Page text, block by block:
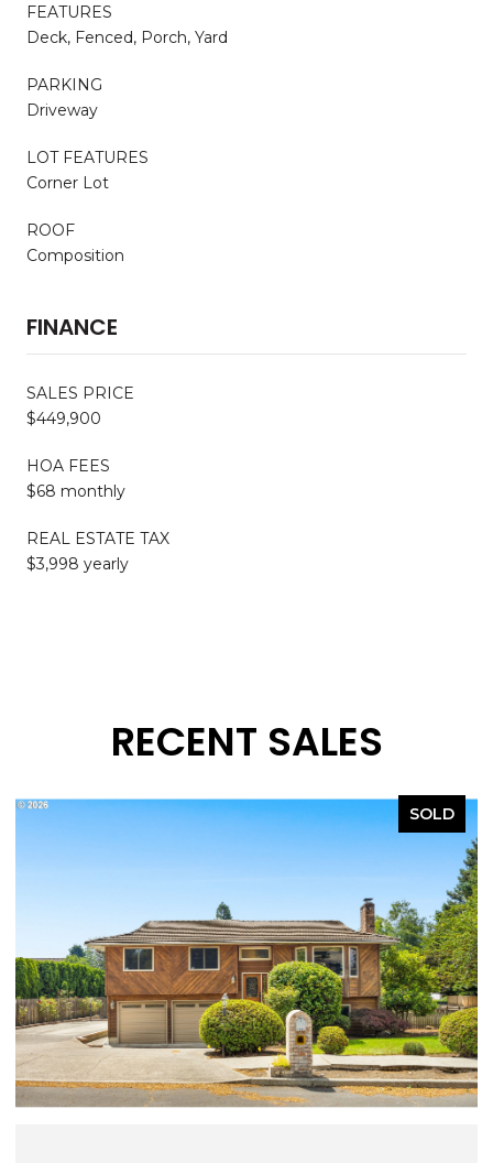
FEATURES
Deck, Fenced, Porch, Yard
PARKING
Driveway
LOT FEATURES
Corner Lot
ROOF
Composition
FINANCE
SALES PRICE
$449,900
HOA FEES
$68 monthly
REAL ESTATE TAX
$3,998 yearly
RECENT SALES
SOLD